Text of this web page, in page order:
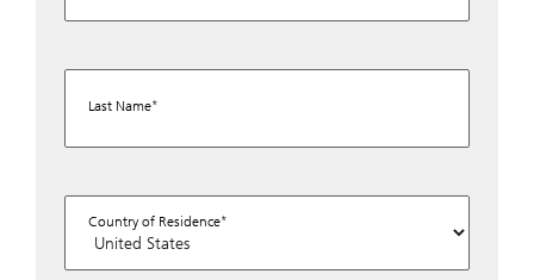
Last Name
Country of Residence